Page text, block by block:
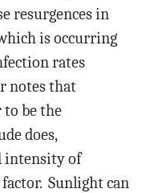
resurgences in
is occurring
rates
notes that
to be the
does,
intensity of
Sunlight can